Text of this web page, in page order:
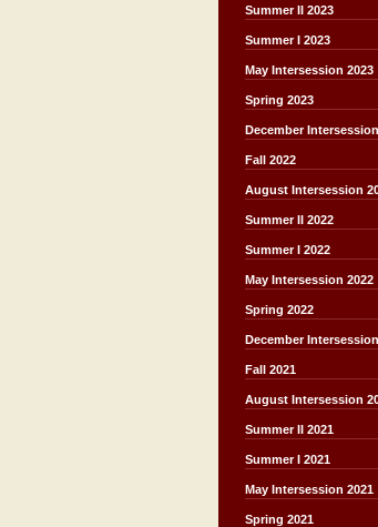
Summer II 2023
Summer I 2023
May Intersession 2023
Spring 2023
December
Fall 2022
August Intersession
Summer II 2022
Summer I 2022
May Intersession 2022
Spring 2022
December
Fall 2021
August Intersession
Summer II 2021
Summer I 2021
May Intersession 2021
Spring 2021